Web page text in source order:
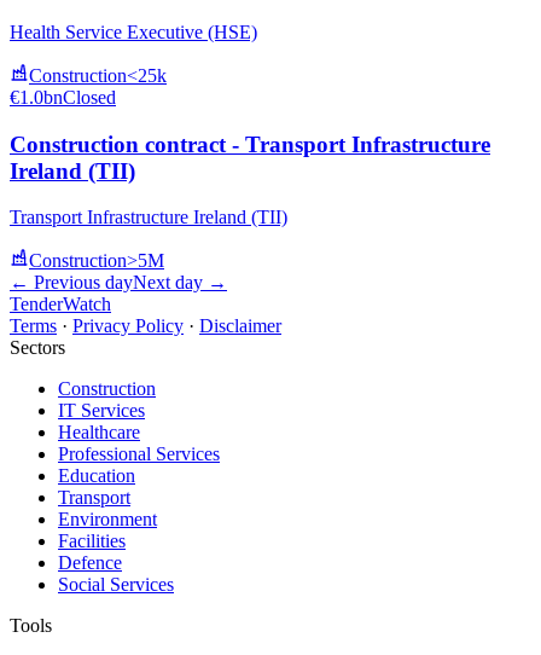
Health Service Executive (HSE)
Construction<25k
€1.0bnClosed
Construction contract - Transport Infrastructure
Ireland (TII)
Transport Infrastructure Ireland (TII)
Construction>5M
← Previous dayNext day →
TenderWatch
Terms · Privacy Policy · Disclaimer
Sectors
Construction
IT Services
Healthcare
Professional Services
Education
Transport
Environment
Facilities
Defence
Social Services
Tools